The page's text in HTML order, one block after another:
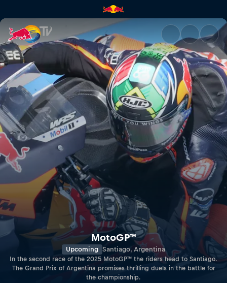
MotoGP™ Grand Prix of
MotoGP™
Upcoming Santiago, Argentina
In the second race of the 2025 MotoGP™ the riders head to Santiago.
The Grand Prix of Argentina promises thrilling duels in the battle for
the championship.